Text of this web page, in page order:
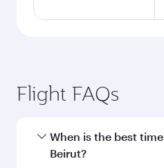
Flight FAQs
When is the best
Beirut?